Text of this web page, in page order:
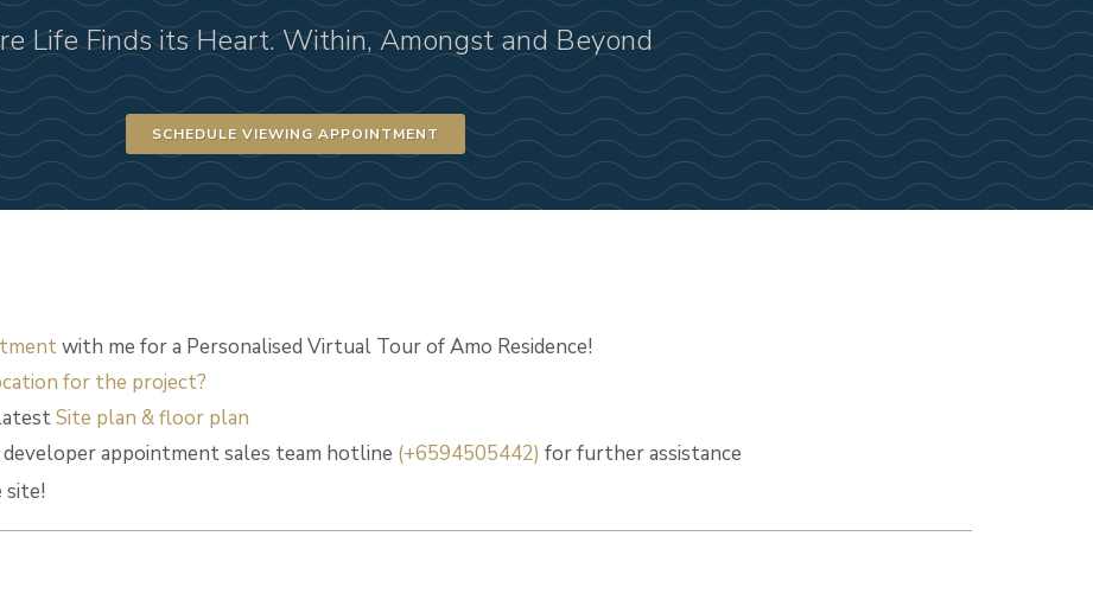
Life Finds its Heart. Within, Amongst and Beyond
SCHEDULE VIEWING APPOINTMENT
with me for a Personalised Virtual Tour of Amo Residence!
for the project?
Site plan & floor plan
appointment sales team hotline (+6594505442) for further assistance
site!